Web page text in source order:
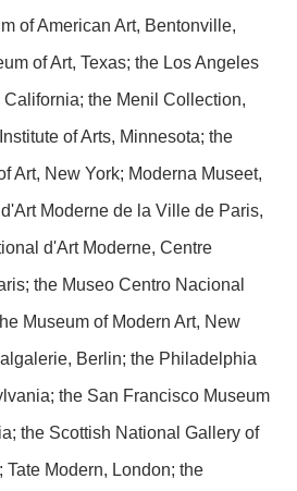
of American Art, Bentonville,
of Art, Texas; the Los Angeles
the Menil Collection,
of Arts, Minnesota; the
Art, New York; Moderna Museet,
Moderne de la Ville de Paris,
d'Art Moderne, Centre
the Museo Centro Nacional
Museum of Modern Art, New
Berlin; the Philadelphia
the San Francisco Museum
the Scottish National Gallery of
Tate Modern, London; the